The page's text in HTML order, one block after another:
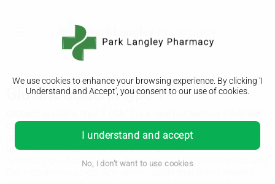
We use cookies to enhance your browsing experience. By clicking 'I
Understand and Accept', you consent to our use of cookies.
I understand and accept
No, I don't want to use cookies
Glutaric aciduria type 1
condition. It means the body can't process certain amino
acids ("building blocks" of protein), causing a harmful build-
up of substances in the blood and urine.
Normally, our bodies break down protein foods like meat and